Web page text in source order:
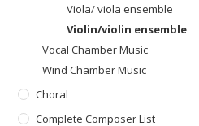
Viola/ viola ensemble
Violin/violin ensemble
Vocal Chamber Music
Wind Chamber Music
Choral
Complete Composer List